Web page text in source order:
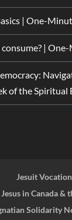
| One-
|
of the Spiritual
Jesuit
in Canada &
Solidarity